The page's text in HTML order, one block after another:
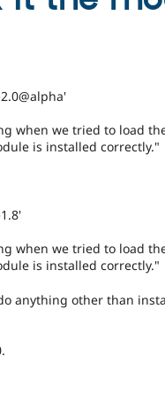
when we tried to load
is installed correctly."
when we tried to load
is installed correctly."
anything other than